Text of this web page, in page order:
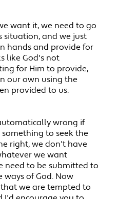
want it, we need to go
situation, and we just
hands and provide for
like God's not
for Him to provide,
our own using the
provided to us.
wrong if
to seek the
right, we don't have
we want
need to be submitted to
of God. Now
we are tempted to